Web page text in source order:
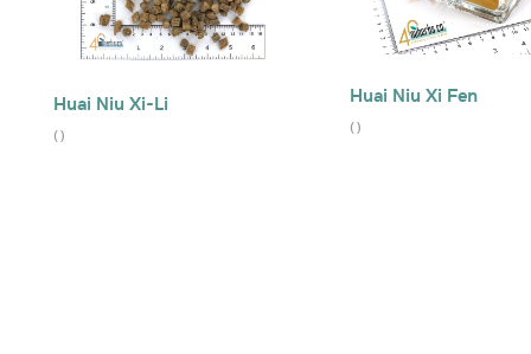
Huai Niu Xi-Li
()
Huai Niu Xi Fen
()